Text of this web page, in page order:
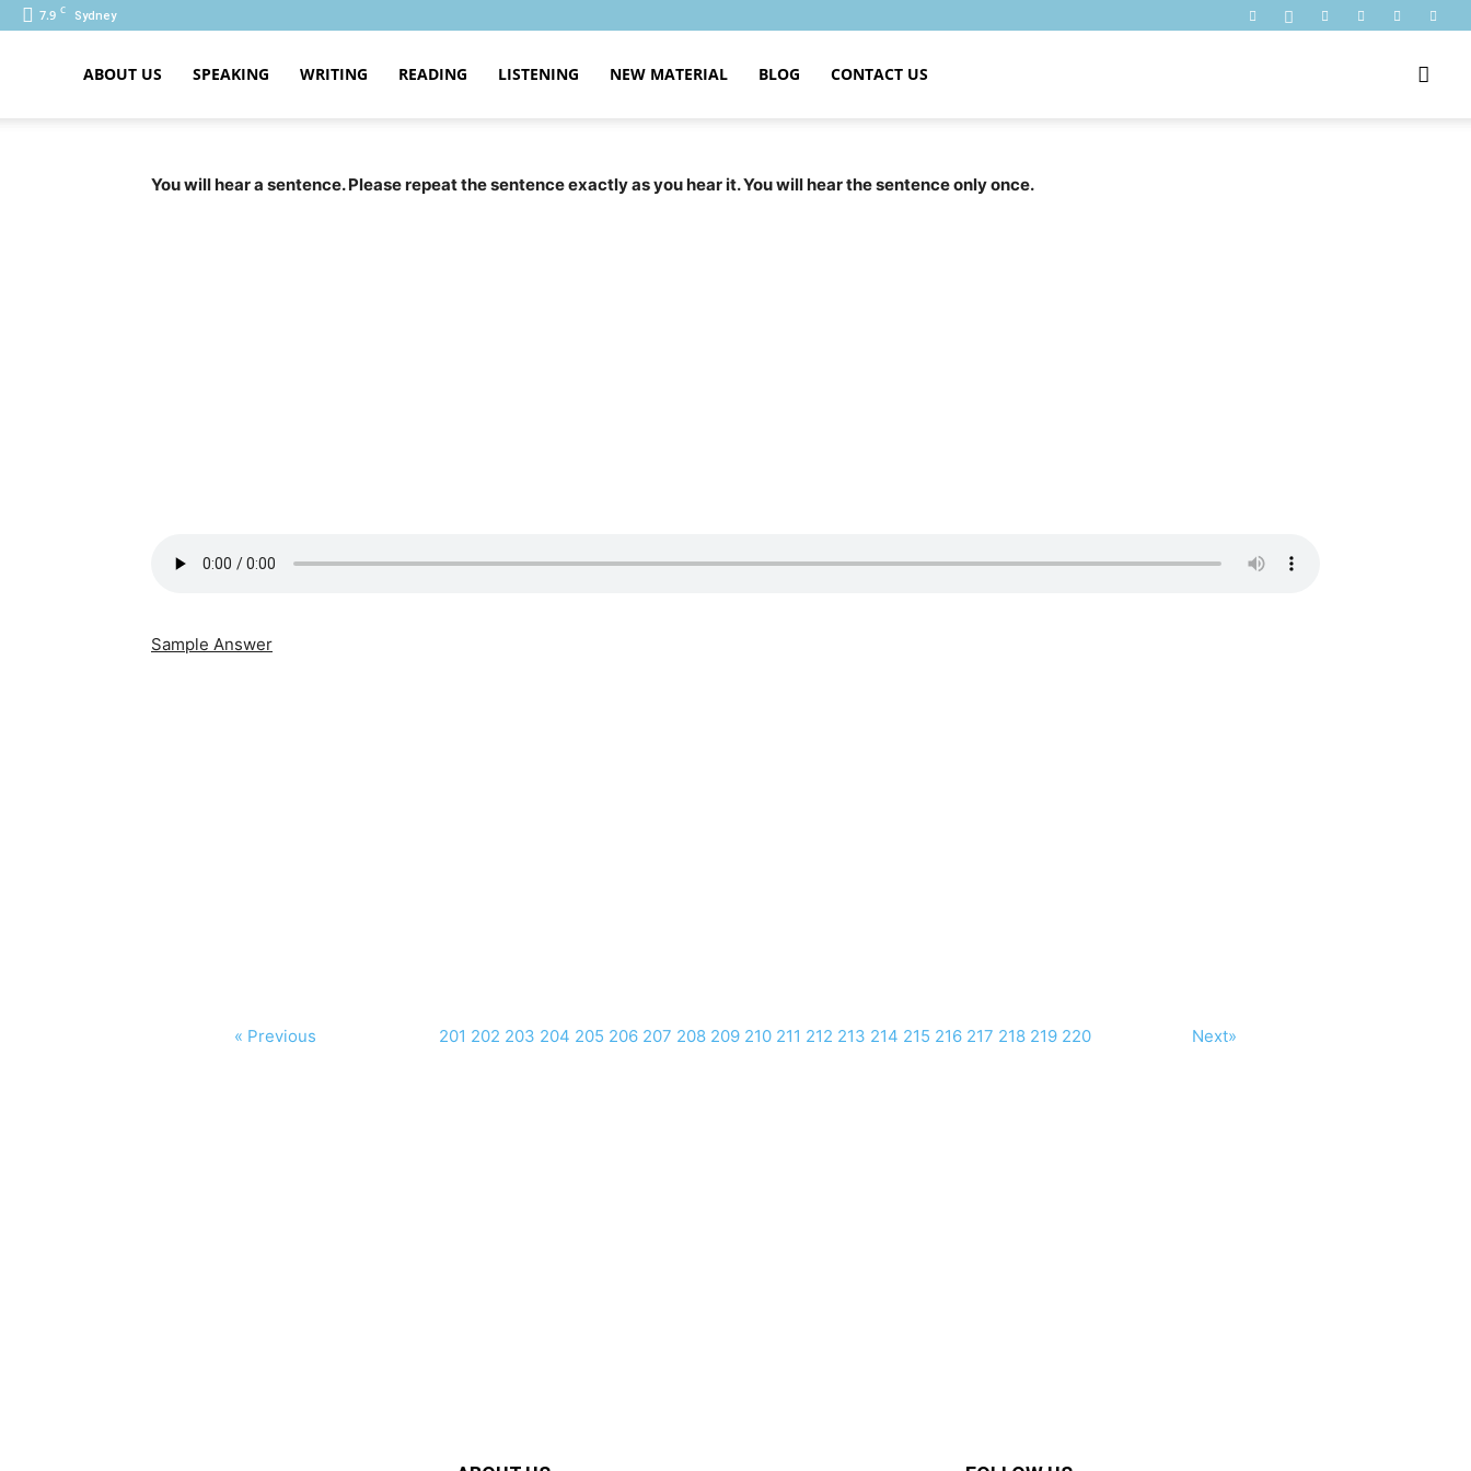
7.9 C Sydney
ABOUT US SPEAKING WRITING READING LISTENING NEW MATERIAL BLOG CONTACT US
You will hear a sentence. Please repeat the sentence exactly as you hear it. You will hear the sentence only once.
Sample Answer
« Previous 201 202 203 204 205 206 207 208 209 210 211 212 213 214 215 216 217 218 219 220 Next»